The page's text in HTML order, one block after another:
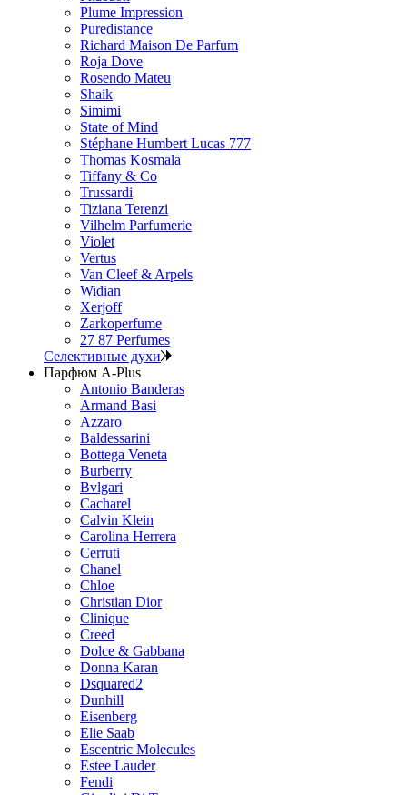
Plume Impression
Puredistance
Richard Maison De Parfum
Roja Dove
Rosendo Mateu
Shaik
Simimi
State of Mind
Stéphane Humbert Lucas 777
Thomas Kosmala
Tiffany & Co
Trussardi
Tiziana Terenzi
Vilhelm Parfumerie
Violet
Vertus
Van Cleef & Arpels
Widian
Xerjoff
Zarkoperfume
27 87 Perfumes
Селективные духи
Парфюм A-Plus
Antonio Banderas
Armand Basi
Azzaro
Baldessarini
Bottega Veneta
Burberry
Bvlgari
Cacharel
Calvin Klein
Carolina Herrera
Cerruti
Chanel
Chloe
Christian Dior
Clinique
Creed
Dolce & Gabbana
Donna Karan
Dsquared2
Dunhill
Eisenberg
Elie Saab
Escentric Molecules
Estee Lauder
Fendi